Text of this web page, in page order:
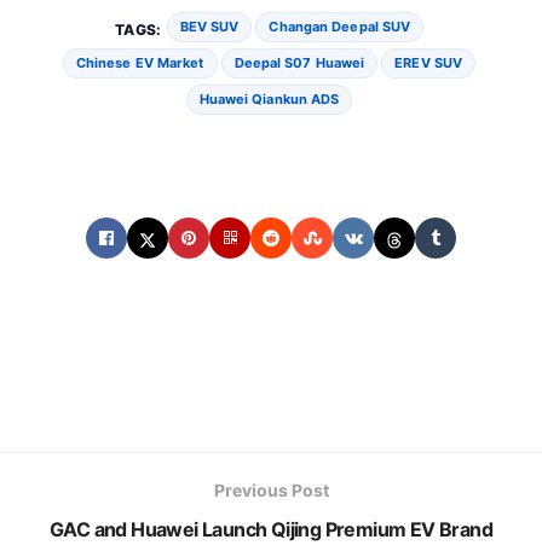
TAGS: BEV SUV Changan Deepal SUV
Chinese EV Market Deepal S07 Huawei EREV SUV
Huawei Qiankun ADS
Previous Post
GAC and Huawei Launch Qijing Premium EV Brand